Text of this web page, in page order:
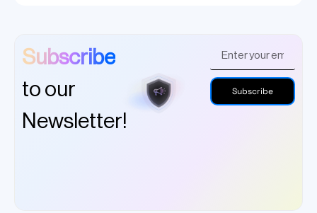
Subscribe
to our
Newsletter!
Subscribe